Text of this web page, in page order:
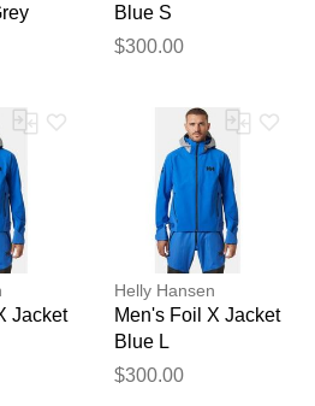
Blue S
$300.00
Jacket
Helly Hansen
Men's Foil X Jacket
Blue L
$300.00
publication.